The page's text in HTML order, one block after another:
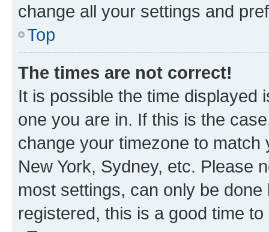
change all your settings and
Top
The times are not correct!
It is possible the time displayed
one you are in. If this is the
change your timezone to
New York, Sydney, etc. Please
most settings, can only be
registered, this is a good time to